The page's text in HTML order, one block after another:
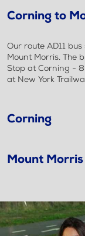
Corning to
Our route AD11
Mount Morris. The
Stop at Corning -
at New York
Corning
Mount Morris